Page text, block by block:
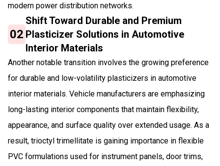
modern power distribution networks.
02
Shift Toward Durable and Premium
Plasticizer Solutions in Automotive
Interior Materials
Another notable transition involves the growing preference
for durable and low-volatility plasticizers in automotive
interior materials. Vehicle manufacturers are emphasizing
long-lasting interior components that maintain flexibility,
appearance, and surface quality over extended usage. As a
result, trioctyl trimellitate is gaining importance in flexible
PVC formulations used for instrument panels, door trims,